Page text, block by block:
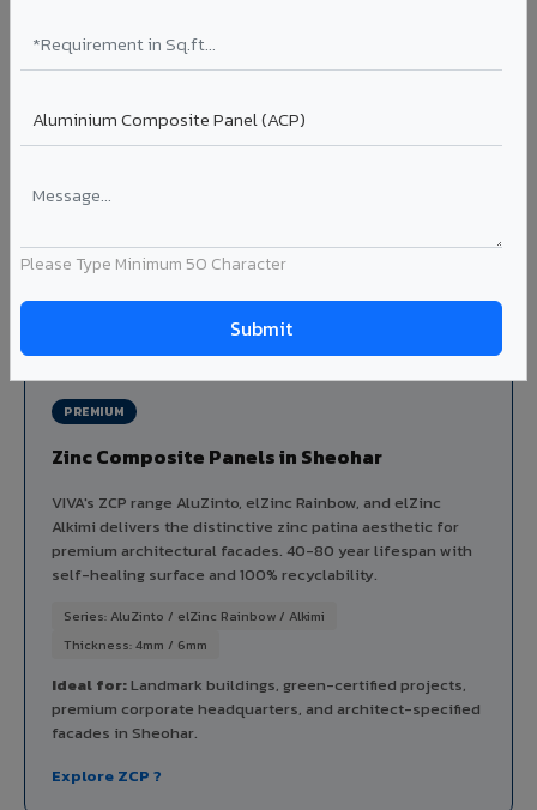
Please Type Minimum 50 Character
ceiling baffles. Available in standard flat, elliptical, and
airfoil profiles with powder coating or PVDF finish.
in Sheohar.
View Louver Range ?
PREMIUM
Zinc Composite Panels in Sheohar
VIVA's ZCP range AluZinto, elZinc Rainbow, and elZinc
Alkimi delivers the distinctive zinc patina aesthetic for
premium architectural facades. 40-80 year lifespan with
self-healing surface and 100% recyclability.
Series: AluZinto / elZinc Rainbow / Alkimi
Thickness: 4mm / 6mm
Ideal for:Landmark buildings, green-certified projects,
premium corporate headquarters, and architect-specified
facades in Sheohar.
Explore ZCP ?